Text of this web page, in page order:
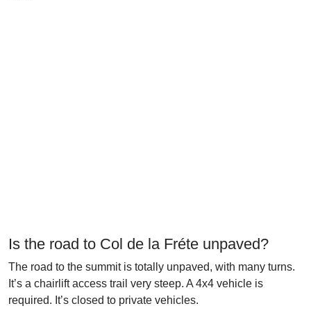
Is the road to Col de la Fréte unpaved?
The road to the summit is totally unpaved, with many turns.
It’s a chairlift access trail very steep. A 4x4 vehicle is
required. It’s closed to private vehicles.